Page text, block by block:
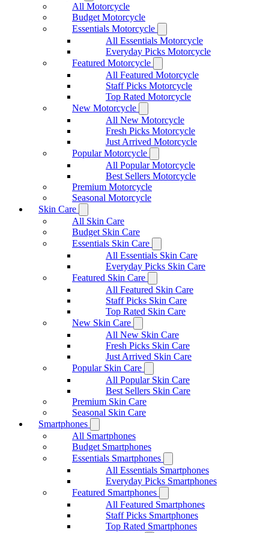
All Motorcycle
Budget Motorcycle
Essentials Motorcycle
All Essentials Motorcycle
Everyday Picks Motorcycle
Featured Motorcycle
All Featured Motorcycle
Staff Picks Motorcycle
Top Rated Motorcycle
New Motorcycle
All New Motorcycle
Fresh Picks Motorcycle
Just Arrived Motorcycle
Popular Motorcycle
All Popular Motorcycle
Best Sellers Motorcycle
Premium Motorcycle
Seasonal Motorcycle
Skin Care
All Skin Care
Budget Skin Care
Essentials Skin Care
All Essentials Skin Care
Everyday Picks Skin Care
Featured Skin Care
All Featured Skin Care
Staff Picks Skin Care
Top Rated Skin Care
New Skin Care
All New Skin Care
Fresh Picks Skin Care
Just Arrived Skin Care
Popular Skin Care
All Popular Skin Care
Best Sellers Skin Care
Premium Skin Care
Seasonal Skin Care
Smartphones
All Smartphones
Budget Smartphones
Essentials Smartphones
All Essentials Smartphones
Everyday Picks Smartphones
Featured Smartphones
All Featured Smartphones
Staff Picks Smartphones
Top Rated Smartphones